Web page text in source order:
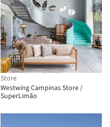
Store
Westwing Campinas Store /
SuperLimão